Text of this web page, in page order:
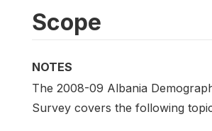
Scope
NOTES
The 2008-09 Albania
Survey covers the following